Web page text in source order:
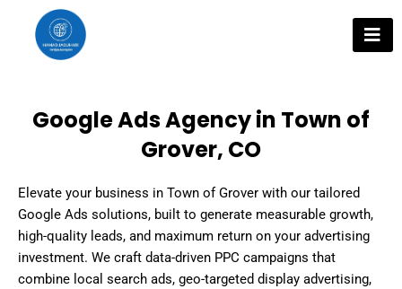
content
Google Ads Agency in Town of
Grover, CO
Elevate your business in Town of Grover with our tailored
Google Ads solutions, built to generate measurable growth,
high-quality leads, and maximum return on your advertising
investment. We craft data-driven PPC campaigns that
combine local search ads, geo-targeted display advertising,